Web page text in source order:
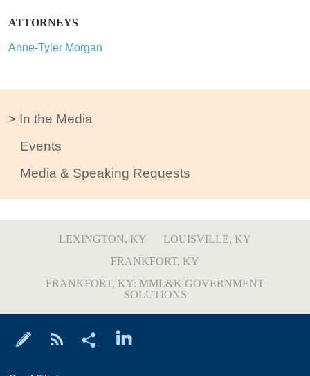
In the Media
Events
Media & Speaking Requests
ATTORNEYS
Anne-Tyler Morgan
LEXINGTON, KY
LOUISVILLE, KY
FRANKFORT, KY
FRANKFORT, KY: MML&K GOVERNMENT
SOLUTIONS